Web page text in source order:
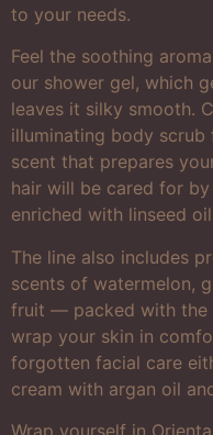
to your needs.
Feel the soothing
our shower gel, which
leaves it silky smooth.
illuminating body scrub
scent that prepares
hair will be cared for
enriched with linseed
The line also includes
scents of watermelon,
fruit — packed with the
wrap your skin in
forgotten facial care
cream with argan oil
Wrap yourself in